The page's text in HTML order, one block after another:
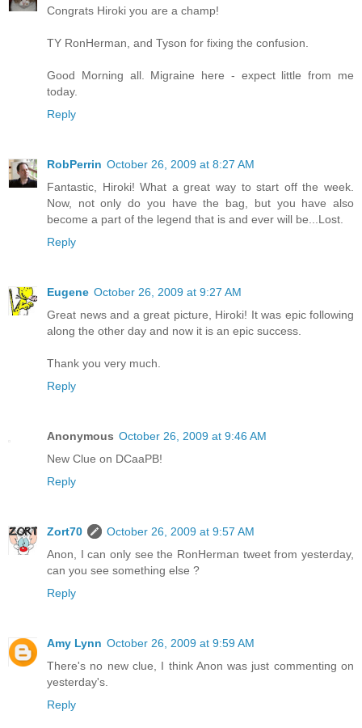
Congrats Hiroki you are a champ!
TY RonHerman, and Tyson for fixing the confusion.
Good Morning all. Migraine here - expect little from me
today.
Reply
RobPerrin October 26, 2009 at 8:27 AM
Fantastic, Hiroki! What a great way to start off the week.
Now, not only do you have the bag, but you have also
become a part of the legend that is and ever will be...Lost.
Reply
Eugene October 26, 2009 at 9:27 AM
Great news and a great picture, Hiroki! It was epic following
along the other day and now it is an epic success.
Thank you very much.
Reply
Anonymous October 26, 2009 at 9:46 AM
New Clue on DCaaPB!
Reply
Zort70
October 26, 2009 at 9:57 AM
Anon, I can only see the RonHerman tweet from yesterday,
can you see something else ?
Reply
Amy Lynn October 26, 2009 at 9:59 AM
There's no new clue, I think Anon was just commenting on
yesterday's.
Reply